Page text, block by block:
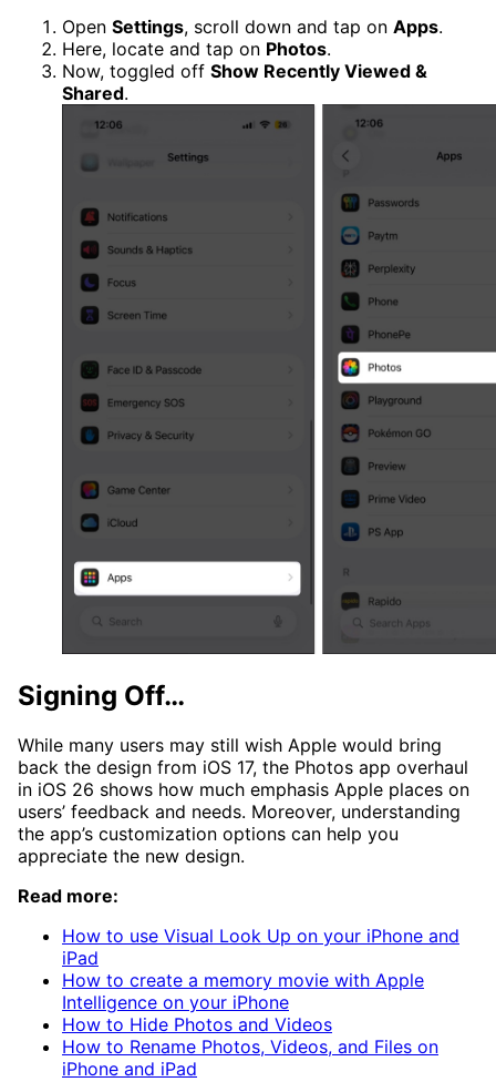
Open Settings, scroll down and tap on Apps.
Here, locate and tap on Photos.
Now, toggled off Show Recently Viewed &
Shared.
Signing Off…
While many users may still wish Apple would bring
back the design from iOS 17, the Photos app overhaul
in iOS 26 shows how much emphasis Apple places on
users’ feedback and needs. Moreover, understanding
the app’s customization options can help you
appreciate the new design.
Read more:
How to use Visual Look Up on your iPhone and
iPad
How to create a memory movie with Apple
Intelligence on your iPhone
How to Hide Photos and Videos
How to Rename Photos, Videos, and Files on
iPhone and iPad